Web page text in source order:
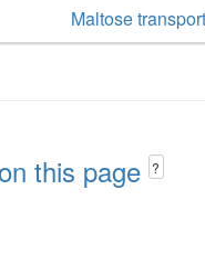
Maltose
this page ?